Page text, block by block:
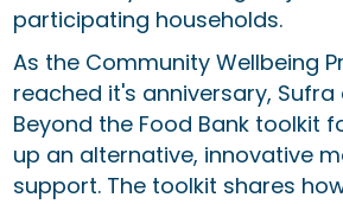
participating households.
As the Community Wellbeing
reached it's anniversary,
Beyond the Food Bank toolkit
up an alternative, innovative
support. The toolkit shares